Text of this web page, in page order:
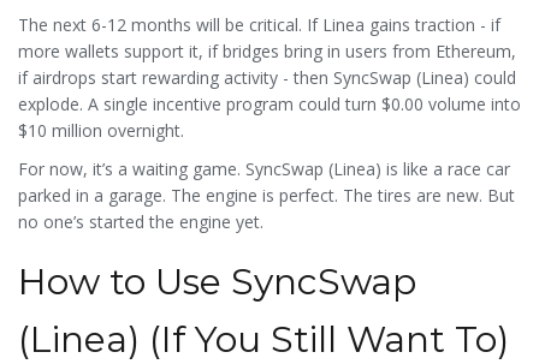
The next 6-12 months will be critical. If Linea gains traction - if
more wallets support it, if bridges bring in users from Ethereum,
if airdrops start rewarding activity - then SyncSwap (Linea) could
explode. A single incentive program could turn $0.00 volume into
$10 million overnight.
For now, it’s a waiting game. SyncSwap (Linea) is like a race car
parked in a garage. The engine is perfect. The tires are new. But
no one’s started the engine yet.
How to Use SyncSwap
(Linea) (If You Still Want To)